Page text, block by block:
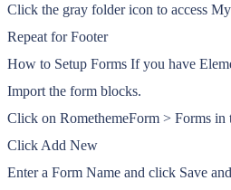
Click the gray folder icon to access
Repeat for Footer
How to Setup Forms If you have
Import the form blocks.
Click on RomethemeForm > Forms in
Click Add New
Enter a Form Name and click Save